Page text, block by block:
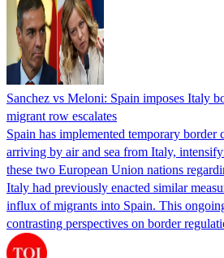
Sanchez vs Meloni: Spain imposes Italy
migrant row escalates
Spain has implemented temporary border
arriving by air and sea from Italy,
these two European Union nations
Italy had previously enacted similar
influx of migrants into Spain. This
contrasting perspectives on border